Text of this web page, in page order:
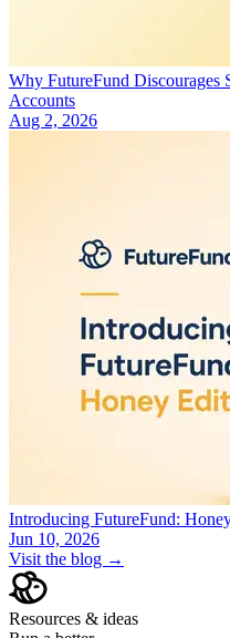
Why FutureFund Discourages
Accounts
Aug 2, 2026
Introducing FutureFund:
Jun 10, 2026
Visit the blog →
Resources & ideas